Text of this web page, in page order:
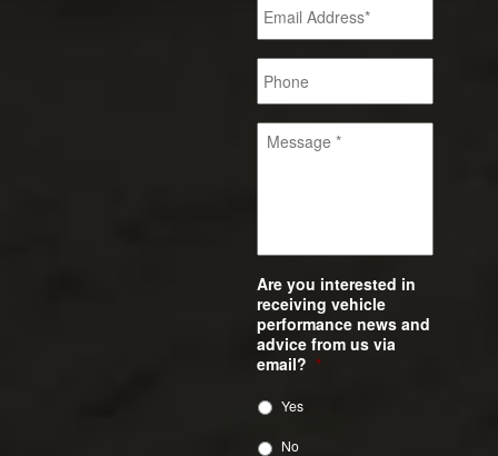
Are you interested in
receiving vehicle
performance news and
advice from us via
email? *
Yes
No